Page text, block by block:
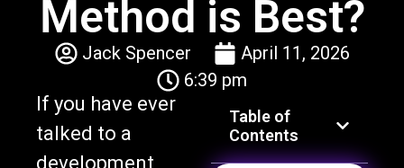
Jack Spencer
April 11, 2026
6:39 pm
If you have ever
talked to a
development
Contents